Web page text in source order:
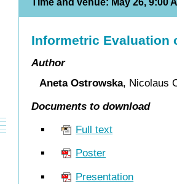
Time and venue: May 26, 9:00
Informetric Evaluation
Author
Aneta Ostrowska, Nicolaus
Documents to download
Full text
Poster
Presentation